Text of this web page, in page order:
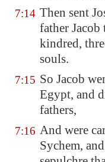
7:14 Then sent
father Jacob
kindred,
souls.
7:15 So Jacob
Egypt, and
fathers,
7:16 And were
Sychem,